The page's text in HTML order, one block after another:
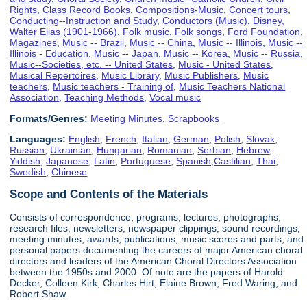
Rights,Class Record Books,Compositions-Music,Concert tours,
Conducting--Instruction and Study,Conductors (Music), Disney,
Walter Elias (1901-1966), Folk music, Folk songs, Ford Foundation,
Magazines, Music -- Brazil, Music -- China, Music -- Illinois, Music --
Illinois - Education, Music -- Japan, Music -- Korea, Music -- Russia,
Music--Societies, etc. -- United States, Music - United States,
Musical Repertoires, Music Library, Music Publishers, Music
teachers, Music teachers - Training of, Music Teachers National
Association,Teaching Methods,Vocal music
Formats/Genres: Meeting Minutes ,Scrapbooks
Languages: English French Italian ,German Polish ,Slovak
Russian
Ukrainian Hungarian Romanian ,Serbian Hebrew,
Yiddish ,Japanese Latin Portuguese ,Spanish;Castilian ,Thai
Swedish ,Chinese
Scope and Contents of the Materials
Consists of correspondence, programs, lectures, photographs,
research files, newsletters, newspaper clippings, sound recordings,
meeting minutes, awards, publications, music scores and parts, and
personal papers documenting the careers of major American choral
directors and leaders of the American Choral Directors Association
between the 1950s and 2000. Of note are the papers of Harold
Decker, Colleen Kirk, Charles Hirt, Elaine Brown, Fred Waring, and
Robert Shaw.